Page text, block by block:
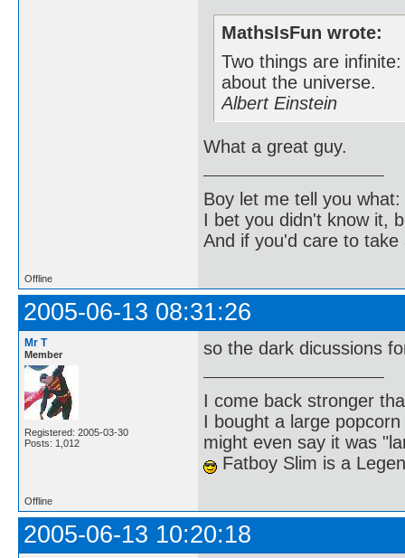
MathsIsFun wrote:
Two things are
about the universe.
Albert Einstein
What a great guy.
Boy let me tell you what:
I bet you didn't know it,
And if you'd care to
Offline
2005-06-13 08:31:26
Mr T
Member
Registered: 2005-03-30
Posts: 1,012
so the dark dicussions
I come back stronger
I bought a large
might even say it was
Fatboy Slim is a
Offline
2005-06-13 10:20:18